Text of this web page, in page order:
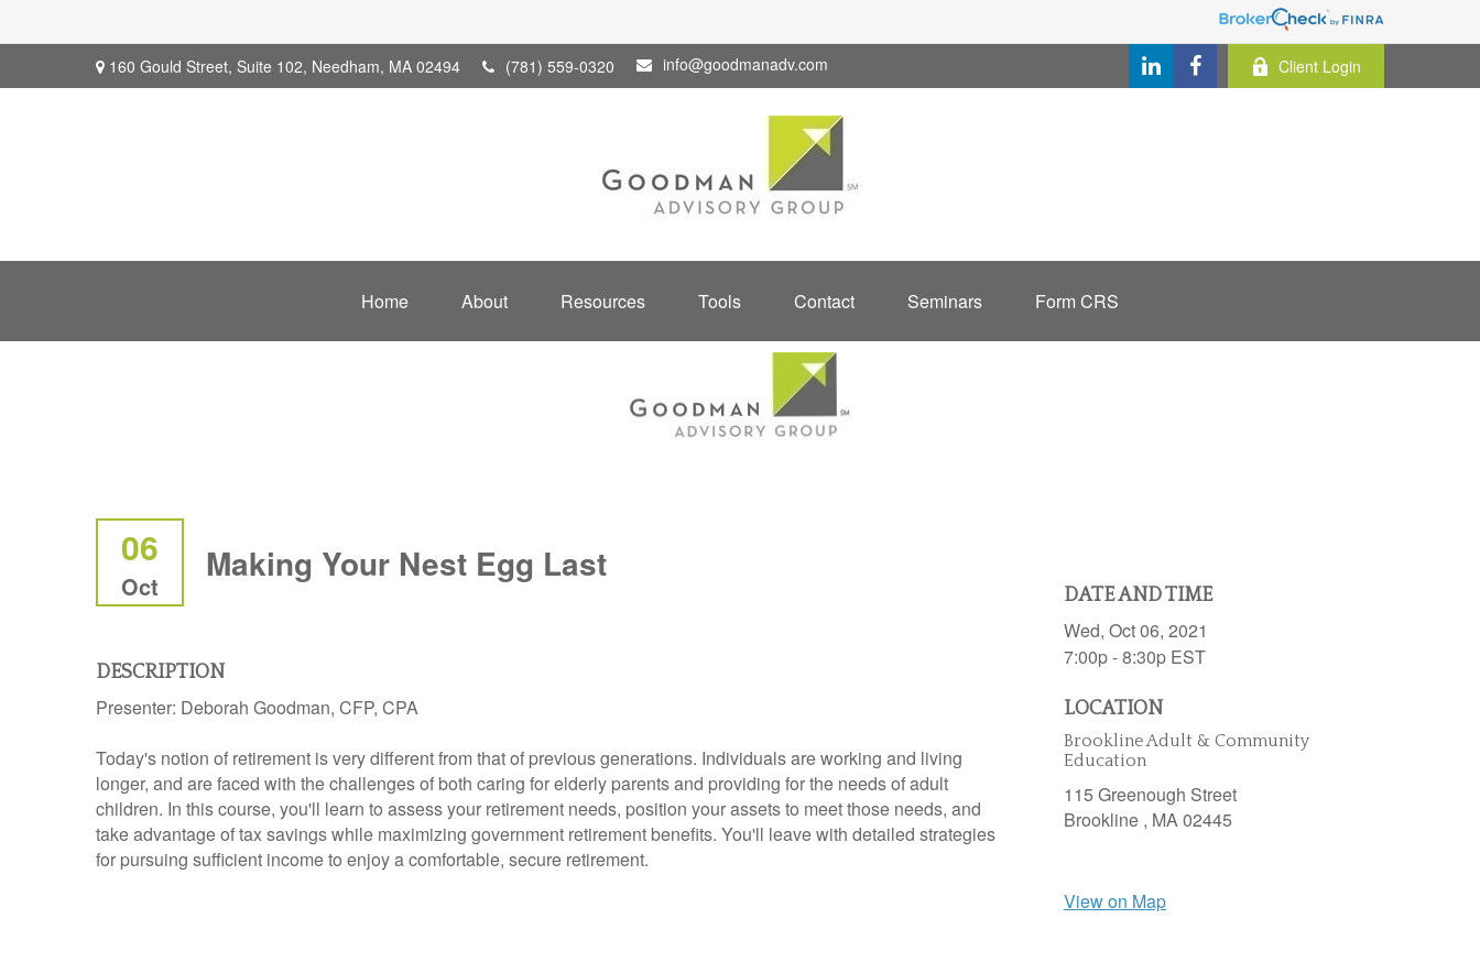
160 Gould Street, Suite 102, Needham, MA 02494 (781) 559-0320 info@goodmanadv.com Client Login
Home About Resources Tools Contact Seminars Form CRS
06
Oct
Making Your Nest Egg Last
DESCRIPTION
Presenter: Deborah Goodman, CFP, CPA
Today's notion of retirement is very different from that of previous generations. Individuals are working and living
longer, and are faced with the challenges of both caring for elderly parents and providing for the needs of adult
children. In this course, you'll learn to assess your retirement needs, position your assets to meet those needs, and
take advantage of tax savings while maximizing government retirement benefits. You'll leave with detailed strategies
for pursuing sufficient income to enjoy a comfortable, secure retirement.
DATE AND TIME
Wed, Oct 06, 2021
7:00p - 8:30p EST
LOCATION
Brookline Adult & Community
Education
115 Greenough Street
Brookline , MA02445
View on Map